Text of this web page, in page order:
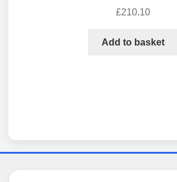
£210.10
Add to basket